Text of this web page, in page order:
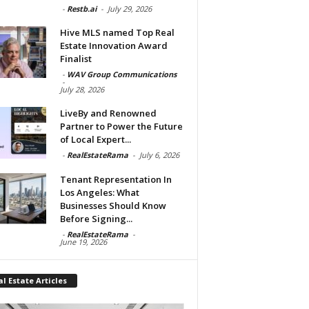
- Restb.ai - July 29, 2026
Hive MLS named Top Real
Estate Innovation Award
Finalist
- WAV Group Communications
-
July 28, 2026
LiveBy and Renowned
Partner to Power the Future
of Local Expert...
- RealEstateRama - July 6, 2026
Tenant Representation In
Los Angeles: What
Businesses Should Know
Before Signing...
- RealEstateRama -
June 19, 2026
Estate Articles